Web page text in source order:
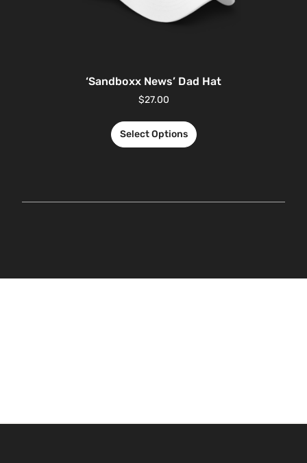
‘Sandboxx News’ Dad Hat
$27.00
Select Options